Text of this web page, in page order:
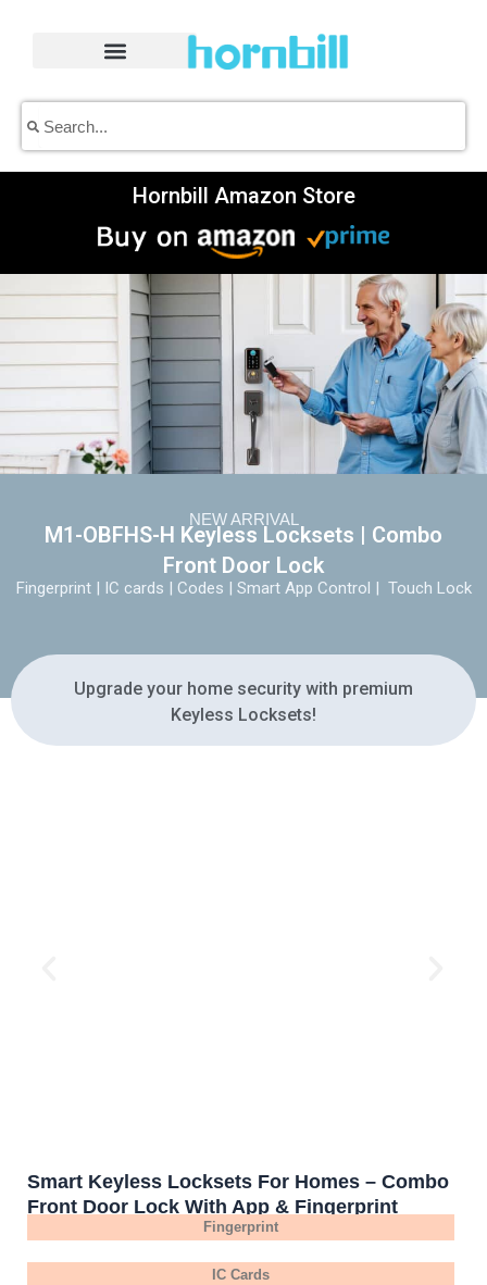
Hornbill Amazon Store
NEW ARRIVAL
M1-OBFHS-H Keyless Locksets | Combo
Front Door Lock
Fingerprint | IC cards | Codes | Smart App Control | Touch Lock
Upgrade your home security with premium
Keyless Locksets!
Smart Keyless Locksets For Homes – Combo
Front Door Lock With App & Fingerprint
Fingerprint
IC Cards